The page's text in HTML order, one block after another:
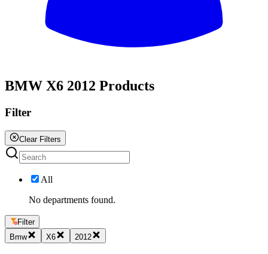
BMW X6 2012 Products
Filter
Clear Filters
All
No departments found.
Filter
Bmw
X6 2012